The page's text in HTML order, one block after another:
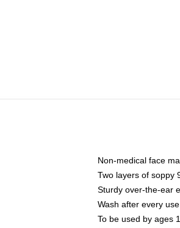
Non-medical face
Two layers of soppy
Sturdy over-the-ear
Wash after every use
To be used by ages